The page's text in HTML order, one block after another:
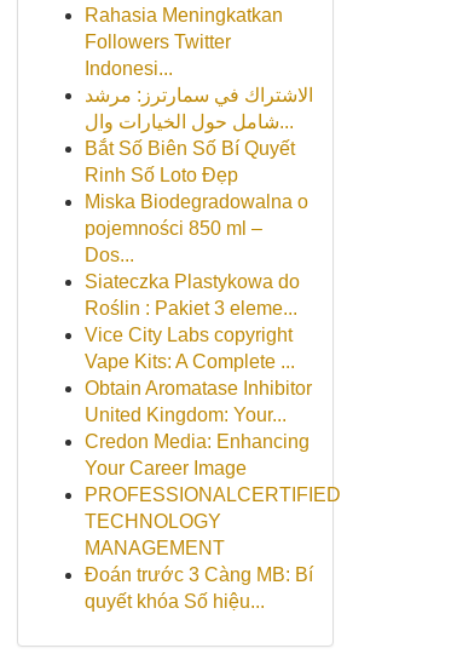
Rahasia Meningkatkan
Followers Twitter
Indonesi...
الاشتراك في سمارترز: مرشد
شامل حول الخيارات وال...
Bắt Số Biên Số Bí Quyết
Rinh Số Loto Đẹp
Miska Biodegradowalna o
pojemności 850 ml –
Dos...
Siateczka Plastykowa do
Roślin : Pakiet 3 eleme...
Vice City Labs copyright
Vape Kits: A Complete ...
Obtain Aromatase Inhibitor
United Kingdom: Your...
Credon Media: Enhancing
Your Career Image
PROFESSIONALCERTIFIED
TECHNOLOGY
MANAGEMENT
Đoán trước 3 Càng MB: Bí
quyết khóa Số hiệu...